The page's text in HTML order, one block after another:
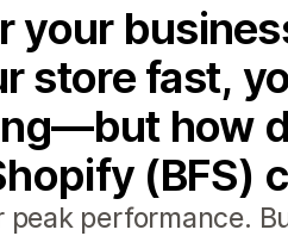
your
store fast,
how
(BFS)
performance.